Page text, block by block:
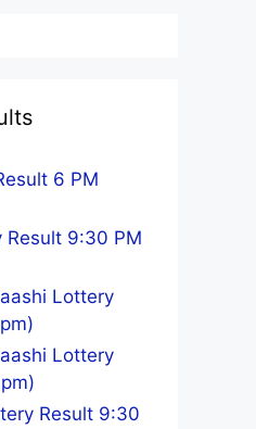
6 PM
Result 9:30 PM
Lottery
Lottery
Result 9:30